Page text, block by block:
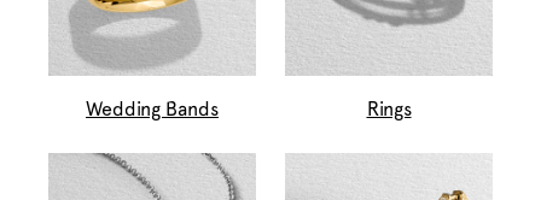
Wedding Bands Rings